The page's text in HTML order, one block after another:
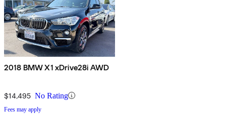
2018 BMW X1 xDrive28i AWD
$14,495 No Rating
Fees may apply